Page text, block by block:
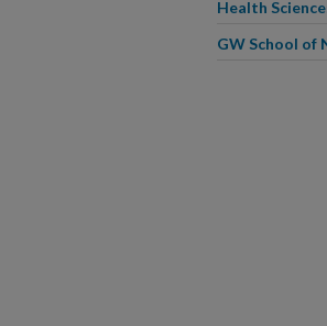
Health
GW School of